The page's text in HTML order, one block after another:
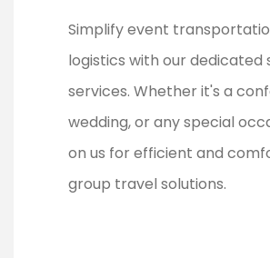
Simplify event
logistics with our dedicated
services. Whether it's a
wedding, or any special
on us for efficient and
group travel solutions.